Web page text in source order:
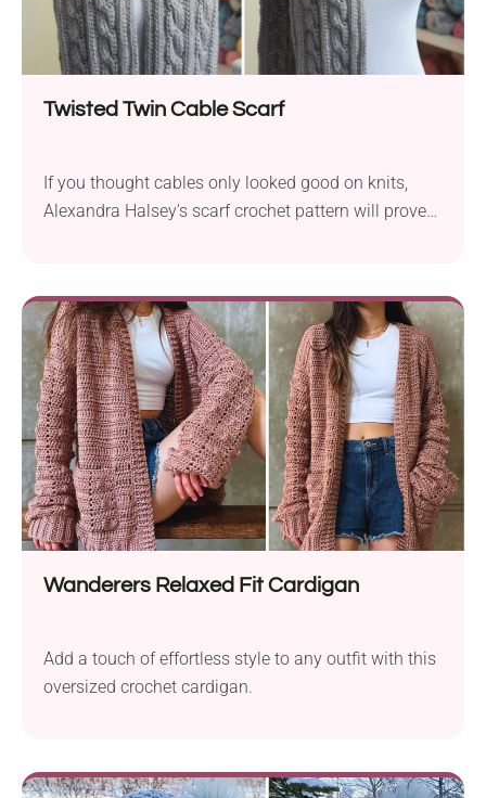
Twisted Twin Cable Scarf
If you thought cables only looked good on knits,
Alexandra Halsey's scarf crochet pattern will prove
Its warm, dense fabric is created using the Tunisian
crochet technique. This handmade accessory will
not only keep you incredibly cozy during the winter
season but also look absolutely stunning!
Wanderers Relaxed Fit Cardigan
Add a touch of effortless style to any outfit with this
oversized crochet cardigan.